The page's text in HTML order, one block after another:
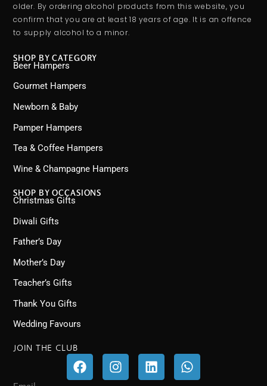
older. By ordering alcohol products from this website, you
confirm that you are at least 18 years of age. It is an offence
to supply alcohol to a minor.
SHOP BY CATEGORY
Beer Hampers
Gourmet Hampers
Newborn & Baby
Pamper Hampers
Tea & Coffee Hampers
Wine & Champagne Hampers
SHOP BY OCCASIONS
Christmas Gifts
Diwali Gifts
Father’s Day
Mother’s Day
Teacher’s Gifts
Thank You Gifts
Wedding Favours
JOIN THE CLUB
F
a
I
n
L
i
W
h